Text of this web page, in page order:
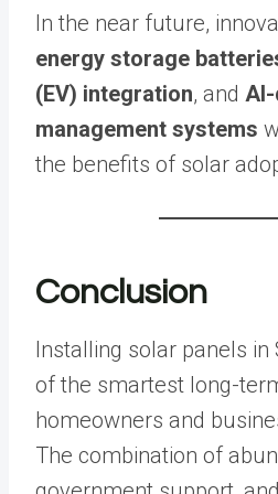
In the near future,
energy storage
(EV) integration, and
management systems
the benefits of solar
Conclusion
Installing solar panels in
of the smartest long-
homeowners and
The combination of